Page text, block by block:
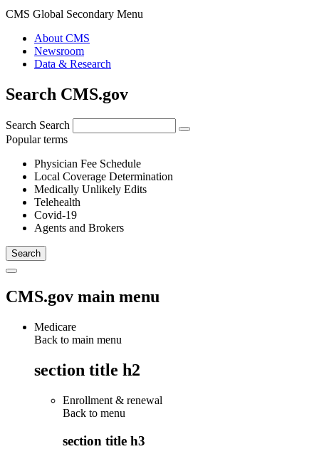
CMS Global Secondary Menu
About CMS
Newsroom
Data & Research
Search CMS.gov
Search Search
Popular terms
Physician Fee Schedule
Local Coverage Determination
Medically Unlikely Edits
Telehealth
Covid-19
Agents and Brokers
CMS.gov main menu
Medicare
Back to main menu
section title h2
Enrollment & renewal
Back to menu
section title h3